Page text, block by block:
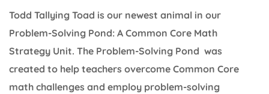
Todd Tallying Toad is our newest animal in our
Problem-Solving Pond: A Common Core Math
Strategy Unit. The Problem-Solving Pond was
created to help teachers overcome Common Core
math challenges and employ problem-solving